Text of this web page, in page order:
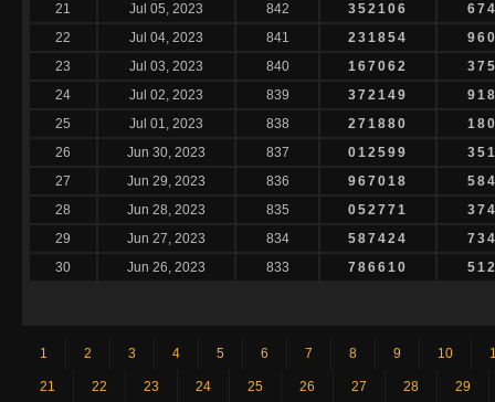
21
Jul 05, 2023 842 352106
22
Jul 04, 2023 841 231854
23
Jul 03, 2023 840 167062
24
Jul 02, 2023 839 372149
25
Jul 01, 2023 838 271880
26
Jun 30, 2023 837 012599
27
Jun 29, 2023 836 967018
28
Jun 28, 2023 835 052771
29
Jun 27, 2023 834 587424
30
Jun 26, 2023 833 786610
1 2 3 4 5 6 7 8 9 10
21 22 23 24 25 26 27 28 29